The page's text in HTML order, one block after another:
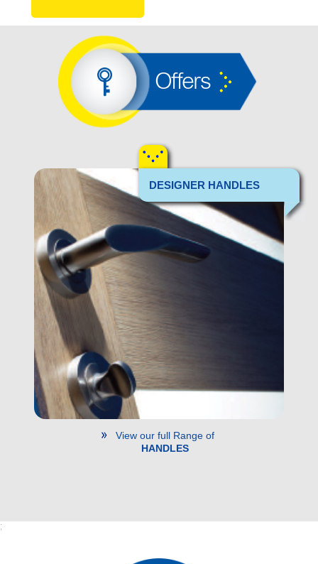
Offers
DESIGNER HANDLES
View our full Range of
HANDLES
;